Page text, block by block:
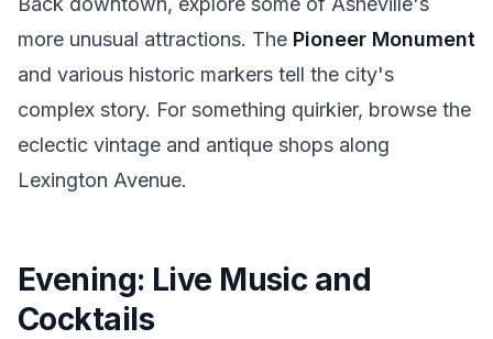
more unusual attractions. The Pioneer Monument
and various historic markers tell the city's
complex story. For something quirkier, browse the
eclectic vintage and antique shops along
Lexington Avenue.
Evening: Live Music and
Cocktails